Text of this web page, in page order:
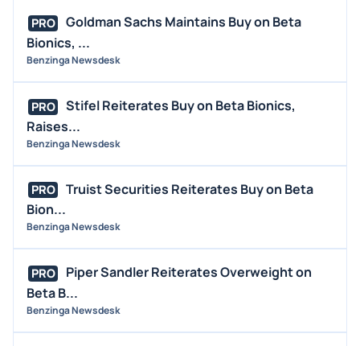
PRO
Goldman Sachs Maintains Buy on Beta
Bionics, ...
Benzinga Newsdesk
PRO
Stifel Reiterates Buy on Beta Bionics,
Raises...
Benzinga Newsdesk
PRO
Truist Securities Reiterates Buy on Beta
Bion...
Benzinga Newsdesk
PRO
Piper Sandler Reiterates Overweight on
Beta B...
Benzinga Newsdesk